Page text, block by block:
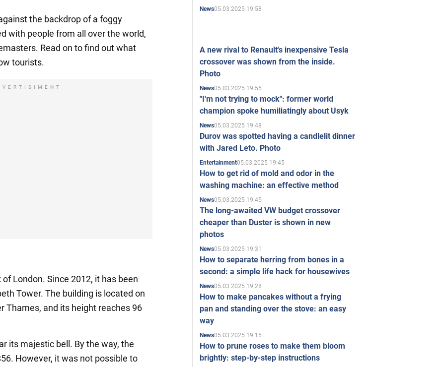
the backdrop of a foggy
with people from all over the world,
Read on to find out what
tourists.
London. Since 2012, it has been
Tower. The building is located on
Thames, and its height reaches 96
its majestic bell. By the way, the
However, it was not possible to
News05.03.2025 19:58
A new rival to Renault's inexpensive Tesla
crossover was shown from the inside.
Photo
News05.03.2025 19:55
"I'm not trying to mock": former world
champion spoke humiliatingly about Usyk
News05.03.2025 19:48
Durov was spotted having a candlelit dinner
with Jared Leto. Photo
Entertainment05.03.2025 19:45
How to get rid of mold and odor in the
washing machine: an effective method
News05.03.2025 19:45
The long-awaited VW budget crossover
cheaper than Duster is shown in new
photos
News05.03.2025 19:31
How to separate herring from bones in a
second: a simple life hack for housewives
News05.03.2025 19:28
How to make pancakes without a frying
pan and standing over the stove: an easy
way
News05.03.2025 19:15
How to prune roses to make them bloom
brightly: step-by-step instructions